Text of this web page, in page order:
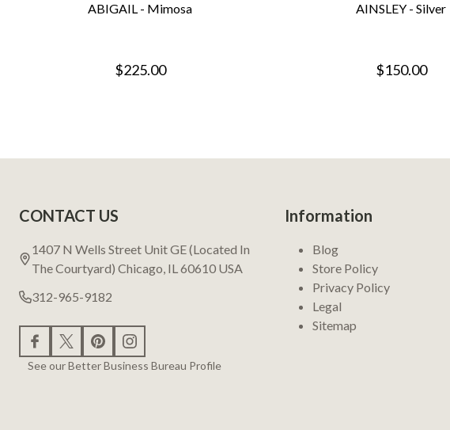
ABIGAIL - Mimosa
$225.00
AINSLEY - Silver
$150.00
Start
CONTACT US
1407 N Wells Street Unit GE (Located In
The Courtyard) Chicago, IL 60610 USA
312-965-9182
See our Better Business Bureau Profile
Information
Blog
Store Policy
Privacy Policy
Legal
Sitemap